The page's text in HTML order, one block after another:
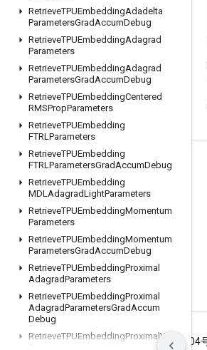
RetrieveTPUEmbeddingAdadelta
ParametersGradAccumDebug
RetrieveTPUEmbeddingAdagrad
Parameters
RetrieveTPUEmbeddingAdagrad
ParametersGradAccumDebug
RetrieveTPUEmbeddingCentered
RMSPropParameters
RetrieveTPUEmbedding
FTRLParameters
RetrieveTPUEmbedding
FTRLParametersGradAccumDebug
RetrieveTPUEmbedding
MDLAdagradLightParameters
RetrieveTPUEmbeddingMomentum
Parameters
RetrieveTPUEmbeddingMomentum
ParametersGradAccumDebug
RetrieveTPUEmbeddingProximal
AdagradParameters
RetrieveTPUEmbeddingProximal
AdagradParametersGradAccum
Debug
RetrieveTPUEmbeddingProximalYogi
Stay connected
Blog
GitHub
Twitter
Terms Privacy ICP证合字B2-20070004